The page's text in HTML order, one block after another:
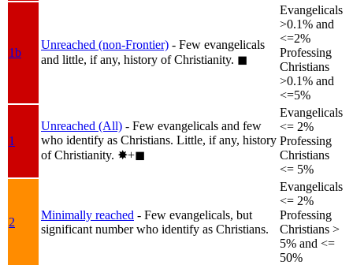
1b
Unreached (non-Frontier) - Few evangelicals
and little, if any, history of Christianity. ◼︎
Evangelicals
>0.1% and
<=2%
Professing
Christians
>0.1% and
<=5%
1
Unreached (All) - Few evangelicals and few
who identify as Christians. Little, if any, history
of Christianity. ✸︎+◼︎
Evangelicals
<= 2%
Professing
Christians
<= 5%
2
Minimally reached - Few evangelicals, but
significant number who identify as Christians.
Evangelicals
<= 2%
Professing
Christians >
5% and <=
50%